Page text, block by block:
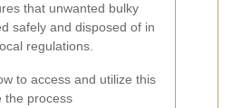
that unwanted bulky
safely and disposed of in
regulations.
to access and utilize this
the process